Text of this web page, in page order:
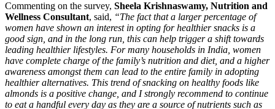
Commenting on the survey, Sheela Krishnaswamy, Nutrition and
Wellness Consultant, said, “The fact that a larger percentage of
women have shown an interest in opting for healthier snacks is a
good sign, and in the long run, this can help trigger a shift towards
leading healthier lifestyles. For many households in India, women
have complete charge of the family’s nutrition and diet, and a higher
awareness amongstthem can lead to the entire family in adopting
healthier alternatives. This trend of snacking on healthy foods like
almonds is a positive change, and I strongly recommend to continue
to eat a handful every day as they are a source of nutrients such as